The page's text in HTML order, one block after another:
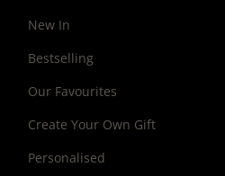
New In
Bestselling
Our Favourites
Create Your Own Gift
Personalised